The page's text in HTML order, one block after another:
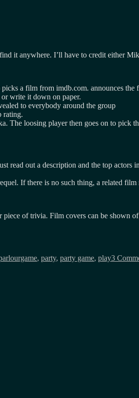
it anywhere. I’ll have to credit either
a film from imdb.com. announces the
write it down on paper.
to everybody around the group
rating.
The loosing player then goes on to pick
read out a description and the top
If there is no such thing, a related film
of trivia. Film covers can be shown
, party, party game, play3